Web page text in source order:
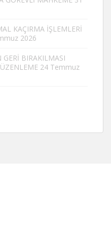
KAÇIRMA İŞLEMLERİ
2026
BIRAKILMASI
24 Temmuz